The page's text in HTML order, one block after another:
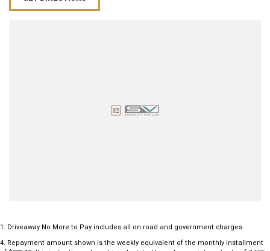
1
Driveaway No More to Pay includes all on road and government charges.
4 Repayment amount shown is the weekly equivalent of the monthly installment